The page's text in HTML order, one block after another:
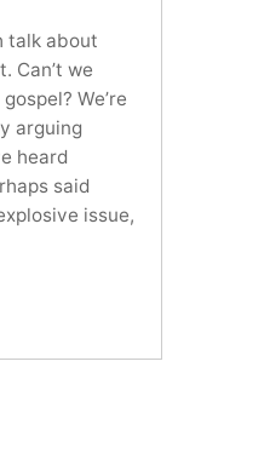
talk about
Can’t we
We’re
arguing
heard
said
issue,